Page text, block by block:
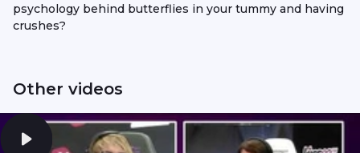
psychology behind butterflies in your tummy and having
crushes?
Other videos